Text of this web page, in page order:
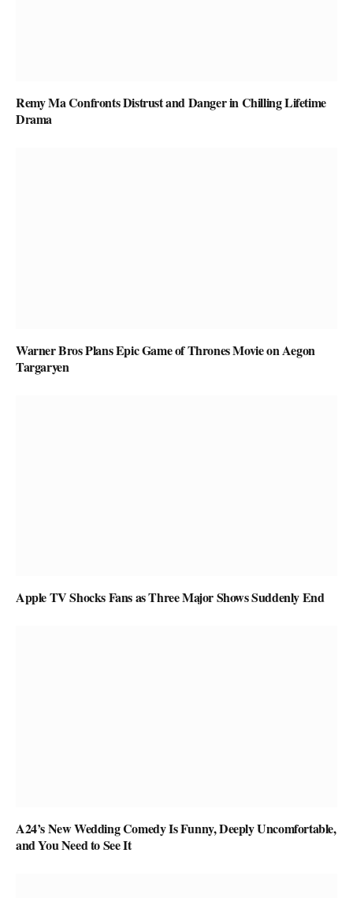
Remy Ma Confronts Distrust and Danger in Chilling Lifetime
Drama
Warner Bros Plans Epic Game of Thrones Movie on Aegon
Targaryen
Apple TV Shocks Fans as Three Major Shows Suddenly End
A24’s New Wedding Comedy Is Funny, Deeply Uncomfortable,
and You Need to See It